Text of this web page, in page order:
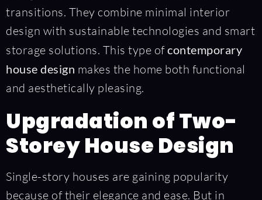
transitions. They combine minimal interior
design with sustainable technologies and smart
storage solutions. This type ofcontemporary
house design makes the home both functional
and aesthetically pleasing.
Upgradation of Two-
Storey House Design
Single-story houses are gaining popularity
because of their elegance and ease. But in